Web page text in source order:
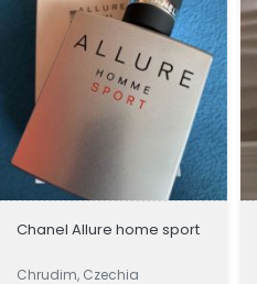
Chanel Allure home sport
Chrudim, Czechia